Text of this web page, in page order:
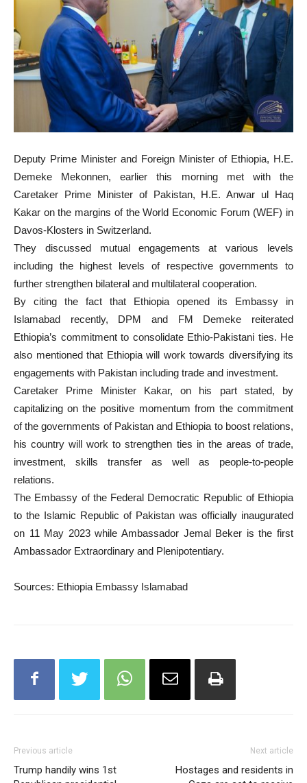
Deputy Prime Minister and Foreign Minister of Ethiopia, H.E.
Demeke Mekonnen, earlier this morning met with the
Caretaker Prime Minister of Pakistan, H.E. Anwar ul Haq
Kakar on the margins of the World Economic Forum (WEF) in
Davos-Klosters in Switzerland.
They discussed mutual engagements at various levels
including the highest levels of respective governments to
further strengthen bilateral and multilateral cooperation.
By citing the fact that Ethiopia opened its Embassy in
Islamabad recently, DPM and FM Demeke reiterated
Ethiopia’s commitment to consolidate Ethio-Pakistani ties. He
also mentioned that Ethiopia will work towards diversifying its
engagements with Pakistan including trade and investment.
Caretaker Prime Minister Kakar, on his part stated, by
capitalizing on the positive momentum from the commitment
of the governments of Pakistan and Ethiopia to boost relations,
his country will work to strengthen ties in the areas of trade,
investment, skills transfer as well as people-to-people
relations.
The Embassy of the Federal Democratic Republic of Ethiopia
to the Islamic Republic of Pakistan was officially inaugurated
on 11 May 2023 while Ambassador Jemal Beker is the first
Ambassador Extraordinary and Plenipotentiary.
Sources: Ethiopia Embassy Islamabad
Previous article
Trump handily wins 1st
Next article
Hostages and residents in